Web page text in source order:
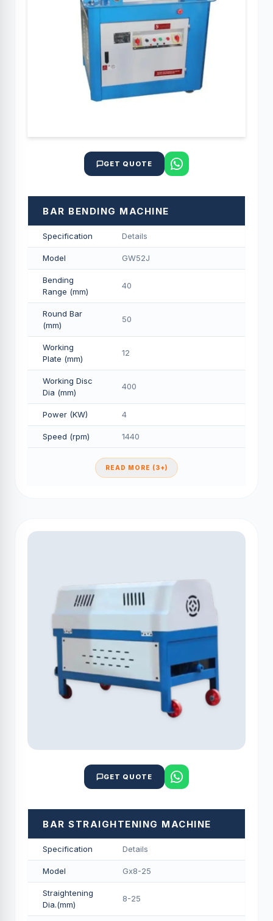
GET QUOTE
BAR BENDING MACHINE
Specification Details
Model GW52J
Bending
Range (mm)
40
Round Bar
(mm)
50
Working
Plate (mm)
12
Working Disc
Dia (mm)
400
Power (KW) 4
Speed (rpm) 1440
READ MORE (3+)
GET QUOTE
BAR STRAIGHTENING MACHINE
Specification Details
Model Gx8-25
Straightening
Dia.(mm)
8-25